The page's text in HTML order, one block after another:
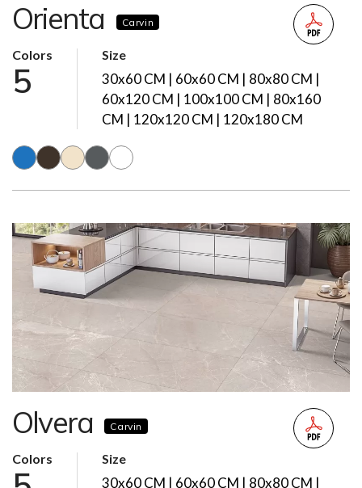
Orienta Carvin
Colors
5
Size
30x60 CM | 60x60 CM | 80x80 CM |
60x120 CM | 100x100 CM | 80x160
CM | 120x120 CM | 120x180 CM
Olvera Carvin
Colors Size
30x60 CM | 60x60 CM | 80x80 CM |